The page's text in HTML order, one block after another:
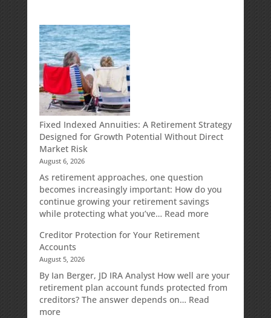
Fixed Indexed Annuities: A Retirement Strategy
Designed for Growth Potential Without Direct
Market Risk
August 6, 2026
As retirement approaches, one question
becomes increasingly important: How do you
continue growing your retirement savings
while protecting what you’ve… Read more:
Retirement
Strategy
Designed
Creditor Protection for Your Retirement
Accounts
August 5, 2026
By Ian Berger, JD IRA Analyst How well are your
retirement plan account funds protected from
creditors? The answer depends on… Read
more: